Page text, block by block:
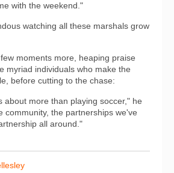
with the weekend."
watching all these marshals grow
moments more, heaping praise
myriad individuals who make the
before cutting to the chase:
about more than playing soccer," he
community, the partnerships we've
all around."